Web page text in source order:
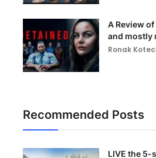
A Review of
and mostly
Ronak
Recommended Posts
LIVE the 5-